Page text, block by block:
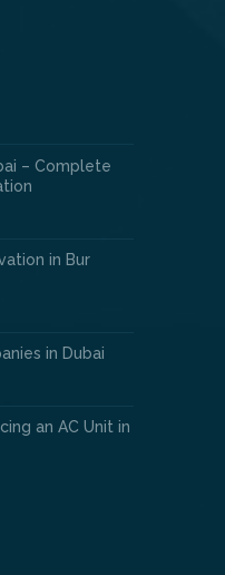
– Complete
in Bur
in Dubai
an AC Unit in